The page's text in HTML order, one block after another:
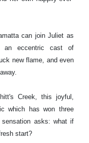
can join Juliet as
an eccentric cast of
new flame, and even
Creek, this joyful,
which has won three
sensation asks: what if
start?